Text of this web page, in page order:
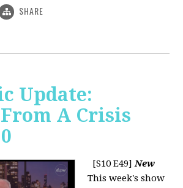
SHARE
Update:
A Crisis
[S10 E49]New
This week's show